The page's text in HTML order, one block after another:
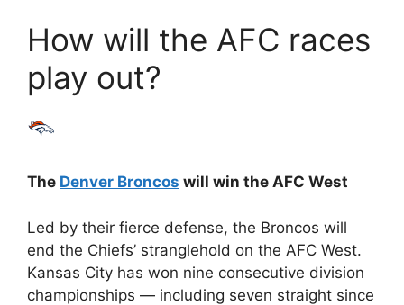
How will the AFC races
play out?
The Denver Broncos will win the AFC West
Led by their fierce defense, the Broncos will
end the Chiefs’ stranglehold on the AFC West.
Kansas City has won nine consecutive division
championships — including seven straight since